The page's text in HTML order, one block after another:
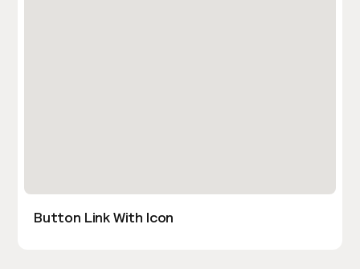
Button Link With Icon